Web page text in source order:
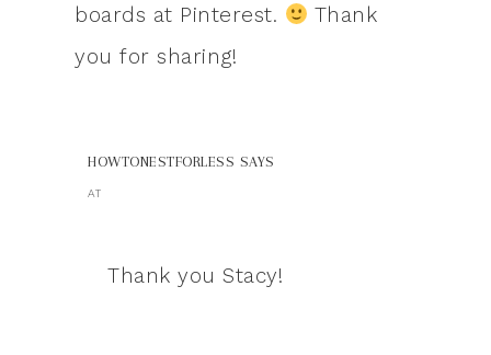
boards at Pinterest.
Thank
you for sharing!
HOWTONESTFORLESS SAYS
AT
Thank you Stacy!